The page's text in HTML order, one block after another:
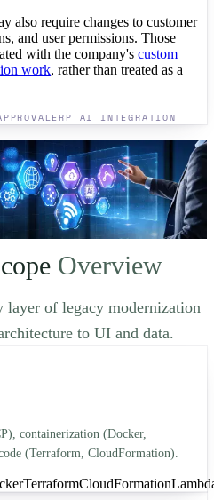
also require changes to customer
and user permissions. Those
with the company's custom
work, rather than treated as a
ERP AI INTEGRATION
legacy system?
from a senior architect. Zero-
system and a clear path forward.
Overview
layer of legacy modernization
to UI and data.
containerization (Docker,
(Terraform, CloudFormation).
TerraformCloudFormation